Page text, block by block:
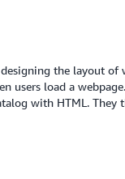
the layout of
users load a
with HTML. They